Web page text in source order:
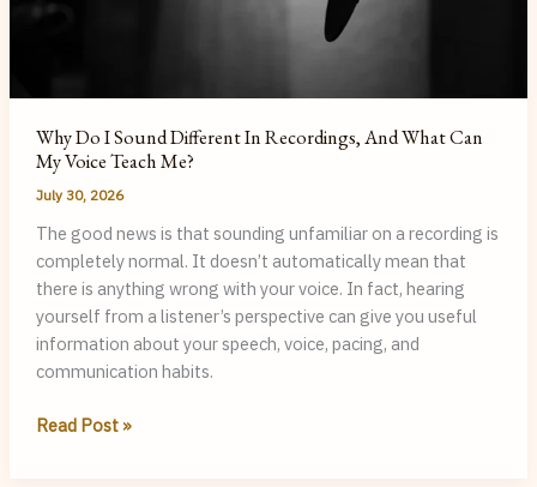
Why Do I Sound Different In Recordings, And What Can
My Voice Teach Me?
July 30, 2026
The good news is that sounding unfamiliar on a recording is
completely normal. It doesn’t automatically mean that
there is anything wrong with your voice. In fact, hearing
yourself from a listener’s perspective can give you useful
information about your speech, voice, pacing, and
communication habits.
Why
Read Post »